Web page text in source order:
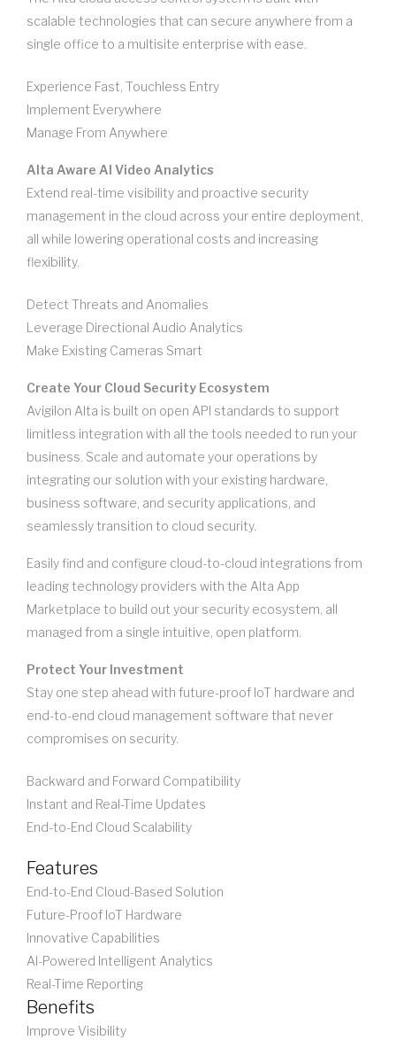
scalable technologies that can secure anywhere from a
single office to a multisite enterprise with ease.
Experience Fast, Touchless Entry
Implement Everywhere
Manage From Anywhere
Alta Aware AI Video Analytics
Extend real-time visibility and proactive security
management in the cloud across your entire deployment,
all while lowering operational costs and increasing
flexibility.
Detect Threats and Anomalies
Leverage Directional Audio Analytics
Make Existing Cameras Smart
Create Your Cloud Security Ecosystem
Avigilon Alta is built on open API standards to support
limitless integration with all the tools needed to run your
business. Scale and automate your operations by
integrating our solution with your existing hardware,
business software, and security applications, and
seamlessly transition to cloud security.
Easily find and configure cloud-to-cloud integrations from
leading technology providers with the Alta App
Marketplace to build out your security ecosystem, all
managed from a single intuitive, open platform.
Protect Your Investment
Stay one step ahead with future-proof IoT hardware and
end-to-end cloud management software that never
compromises on security.
Backward and Forward Compatibility
Instant and Real-Time Updates
End-to-End Cloud Scalability
Features
End-to-End Cloud-Based Solution
Future-Proof IoT Hardware
Innovative Capabilities
AI-Powered Intelligent Analytics
Real-Time Reporting
Benefits
Improve Visibility